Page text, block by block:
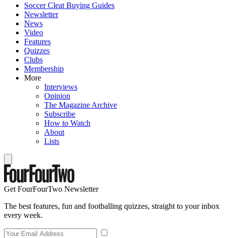
Soccer Cleat Buying Guides
Newsletter
News
Video
Features
Quizzes
Clubs
Membership
More
Interviews
Opinion
The Magazine Archive
Subscribe
How to Watch
About
Lists
Get FourFourTwo Newsletter
The best features, fun and footballing quizzes, straight to your inbox
every week.